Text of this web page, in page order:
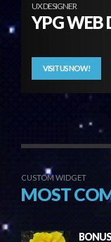
UX DESIGNER
YPG WEB
VISIT US NOW!
CUSTOM WIDGET
MOST